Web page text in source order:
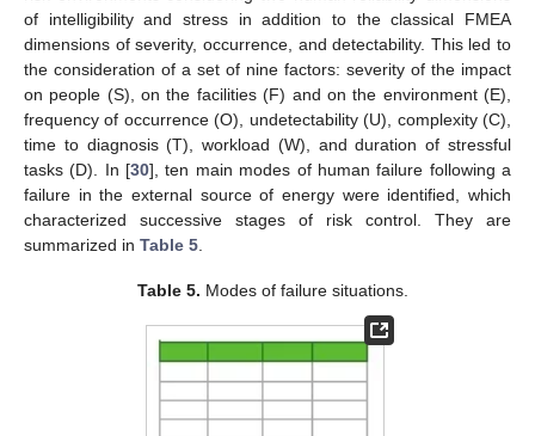
of intelligibility and stress in addition to the classical FMEA
dimensions of severity, occurrence, and detectability. This led to
the consideration of a set of nine factors: severity of the impact
on people (S), on the facilities (F) and on the environment (E),
frequency of occurrence (O), undetectability (U), complexity (C),
time to diagnosis (T), workload (W), and duration of stressful
tasks (D). In [30], ten main modes of human failure following a
failure in the external source of energy were identified, which
characterized successive stages of risk control. They are
summarized in Table 5.
Table 5. Modes of failure situations.